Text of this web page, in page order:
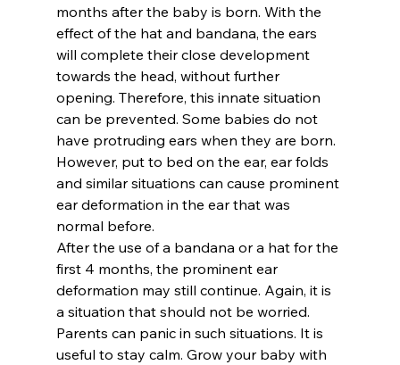
months after the baby is born. With the
effect of the hat and bandana, the ears
will complete their close development
towards the head, without further
opening. Therefore, this innate situation
can be prevented. Some babies do not
have protruding ears when they are born.
However, put to bed on the ear, ear folds
and similar situations can cause prominent
ear deformation in the ear that was
normal before.
After the use of a bandana or a hat for the
first 4 months, the prominent ear
deformation may still continue. Again, it is
a situation that should not be worried.
Parents can panic in such situations. It is
useful to stay calm. Grow your baby with